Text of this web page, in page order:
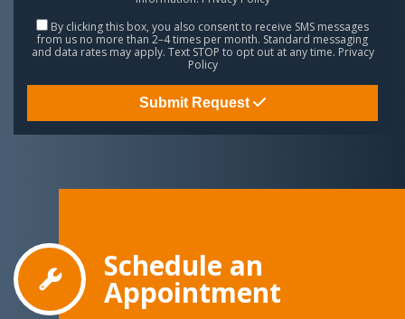
By clicking this box, you also consent to receive SMS messages
from us no more than 2–4 times per month. Standard messaging
and data rates may apply. Text STOP to opt out at any time. Privacy
Policy
Submit Request
Schedule an
Appointment